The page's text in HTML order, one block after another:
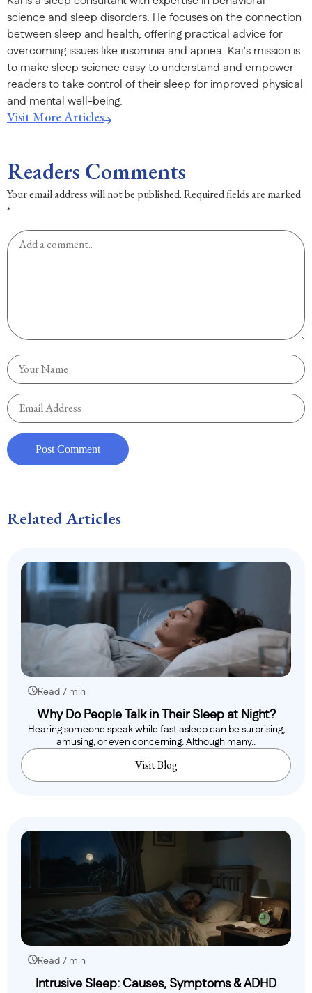
science and sleep disorders. He focuses on the connection
between sleep and health, offering practical advice for
overcoming issues like insomnia and apnea. Kai’s mission is
to make sleep science easy to understand and empower
readers to take control of their sleep for improved physical
and mental well-being.
Visit More Articles
Readers Comments
Your email address will not be published.Required fields are marked
*
Related Articles
Read 7 min
Why Do People Talk in Their Sleep at Night?
Hearing someone speak while fast asleep can be surprising,
amusing, or even concerning. Although many..
Visit Blog
Read 7 min
Intrusive Sleep: Causes, Symptoms & ADHD